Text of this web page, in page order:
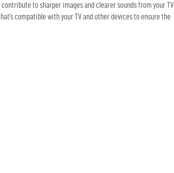
to sharper images and clearer sounds from your TV.
compatible with your TV and other devices to ensure the